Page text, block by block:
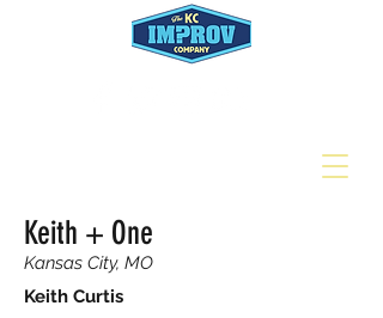
Keith + One
Kansas City, MO
Keith Curtis